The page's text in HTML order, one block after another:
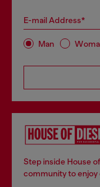
E-mail Address*
Man
Step inside House
community to enjoy